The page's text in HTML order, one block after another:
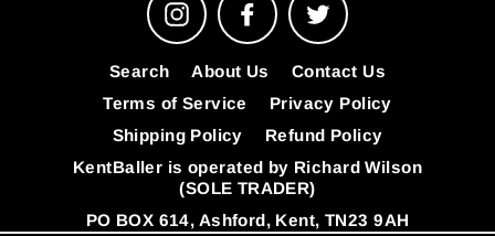
InstagramFacebook Twitter
Search About Us
Contact Us
Terms of Service
Privacy Policy
Shipping Policy
Refund Policy
KentBaller is operated by Richard Wilson
(SOLE TRADER)
PO BOX 614, Ashford, Kent, TN23 9AH